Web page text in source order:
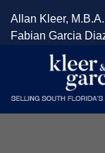
Allan Kleer,
Fabian Garcia